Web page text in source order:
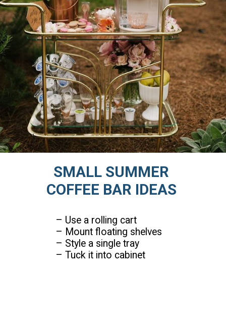
SMALL SUMMER
COFFEE BAR IDEAS
– Use a rolling cart
– Mount floating shelves
– Style a single tray
– Tuck it into cabinet